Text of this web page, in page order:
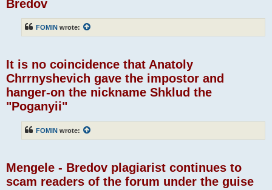
Bredov
FOMIN wrote:
It is no coincidence that Anatoly
Chrrnyshevich gave the impostor and
hanger-on the nickname Shklud the
"Poganyii"
FOMIN wrote:
Mengele - Bredov plagiarist continues to
scam readers of the forum under the guise